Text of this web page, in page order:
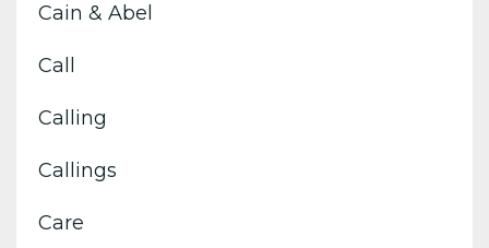
Cain & Abel
Call
Calling
Callings
Care